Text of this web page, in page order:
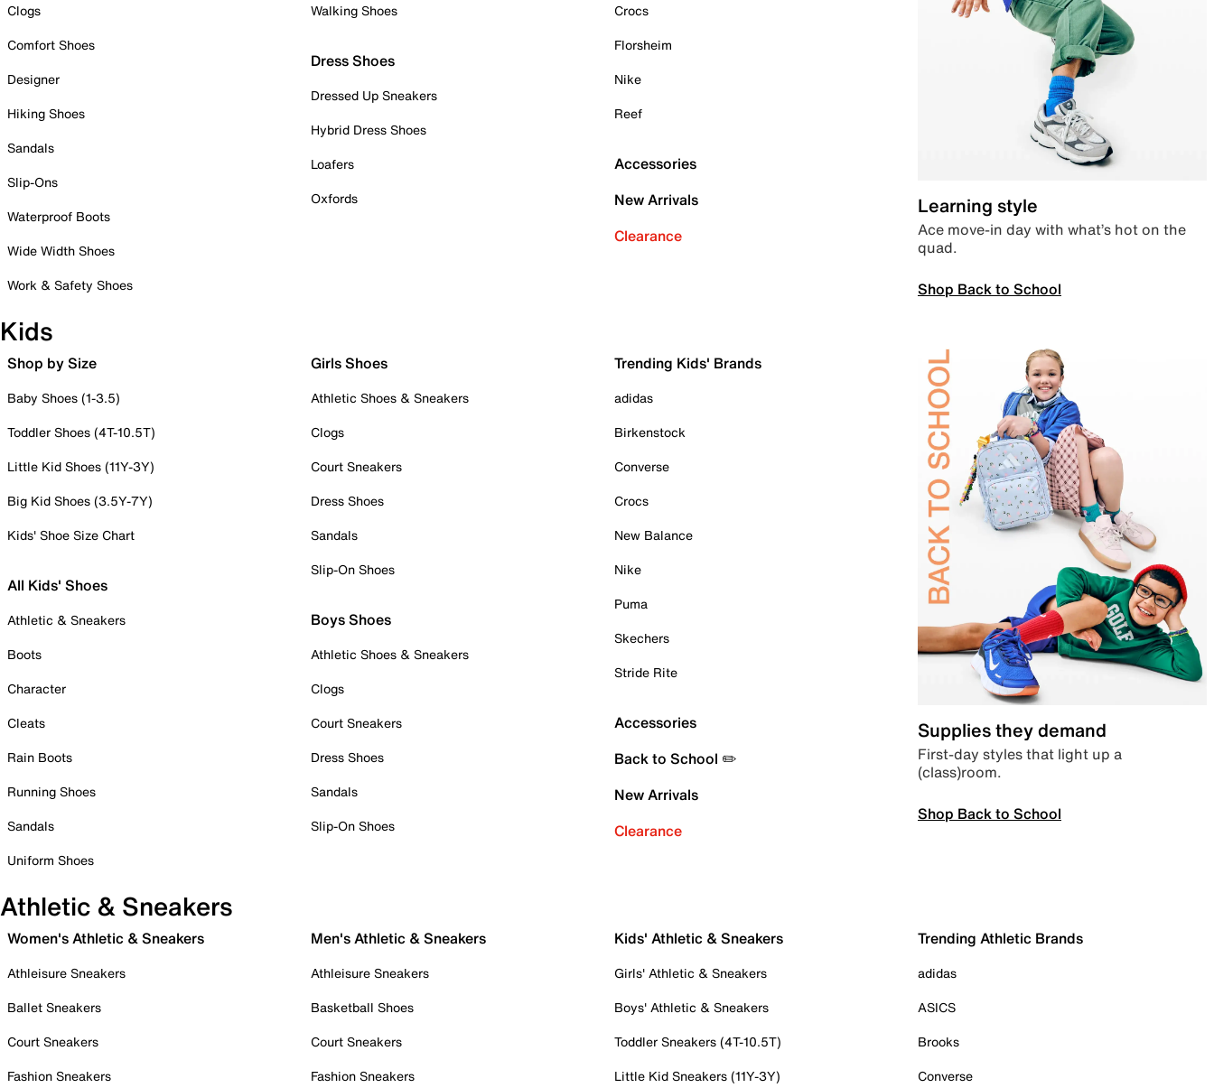
Clogs
Comfort Shoes
Designer
Hiking Shoes
Sandals
Slip-Ons
Waterproof Boots
Wide Width Shoes
Work & Safety Shoes
Walking Shoes
Dress Shoes
Dressed Up Sneakers
Hybrid Dress Shoes
Loafers
Oxfords
Crocs
Florsheim
Nike
Reef
Accessories
New Arrivals
Clearance
Learning style
Ace move-in day with what’s hot on the
quad.
Shop Back to School
Kids
Shop by Size
Baby Shoes (1-3.5)
Toddler Shoes (4T-10.5T)
Little Kid Shoes (11Y-3Y)
Big Kid Shoes (3.5Y-7Y)
Kids' Shoe Size Chart
All Kids' Shoes
Athletic & Sneakers
Boots
Character
Cleats
Rain Boots
Running Shoes
Sandals
Uniform Shoes
Girls Shoes
Athletic Shoes & Sneakers
Clogs
Court Sneakers
Dress Shoes
Sandals
Slip-On Shoes
Boys Shoes
Athletic Shoes & Sneakers
Clogs
Court Sneakers
Dress Shoes
Sandals
Slip-On Shoes
Trending Kids' Brands
adidas
Birkenstock
Converse
Crocs
New Balance
Nike
Puma
Skechers
Stride Rite
Accessories
Back to School ✏️
New Arrivals
Clearance
Supplies they demand
First-day styles that light up a
(class)room.
Shop Back to School
Athletic & Sneakers
Women's Athletic & Sneakers
Athleisure Sneakers
Ballet Sneakers
Court Sneakers
Fashion Sneakers
Men's Athletic & Sneakers
Athleisure Sneakers
Basketball Shoes
Court Sneakers
Fashion Sneakers
Kids' Athletic & Sneakers
Girls' Athletic & Sneakers
Boys' Athletic & Sneakers
Toddler Sneakers (4T-10.5T)
Little Kid Sneakers (11Y-3Y)
Trending Athletic Brands
adidas
ASICS
Brooks
Converse